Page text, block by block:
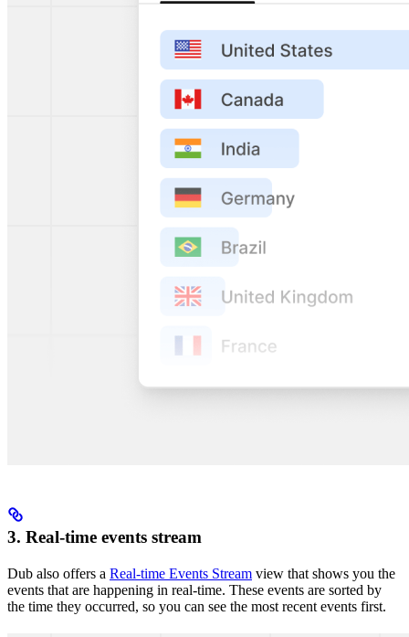
3. Real-time events stream
Dub also offers a Real-time Events Stream view that shows you the
events that are happening in real-time. These events are sorted by
the time they occurred, so you can see the most recent events first.